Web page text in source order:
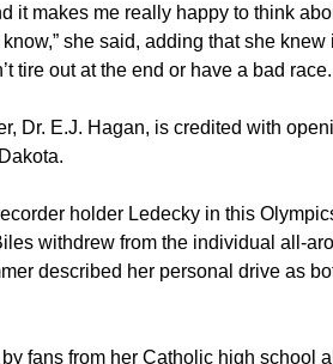
it makes me really happy to think
she said, adding that she
tire out at the end or have a bad race.
Dr. E.J. Hagan, is credited with
holder Ledecky in this
withdrew from the individual all-
described her personal drive as
fans from her Catholic high school